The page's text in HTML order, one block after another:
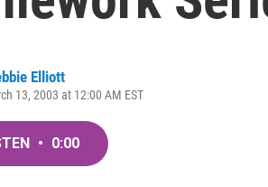
Elliott
13, 2003 at 12:00 AM EST
• 0:00